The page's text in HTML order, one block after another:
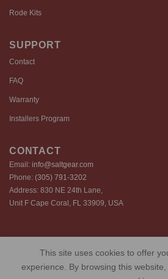
Rode Kits
SUPPORT
Contact
FAQ
Warranty
Installers Program
CONTACT
Email: info@saltgear.com
Phone: (305) 791-3202
Address: 830 NE 24th Lane,
Unit F Cape Coral, FL 33909, USA
Copyright 2026 ©️ SaltGear are proprietary
Privacy Policy
Terms of Use Cookie Policy
This site uses cookies to offer
experience. By browsing this